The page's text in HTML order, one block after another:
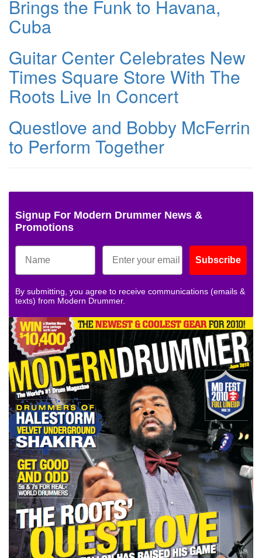
Brings the Funk to Havana,
Cuba
Guitar Center Celebrates New
Times Square Store With The
Roots Live In Concert
Questlove and Bobby McFerrin
to Perform Together
Signup For Modern Drummer News &
Promotions
Subscribe
By submitting, you agree to receive communications (emails &
texts) from Modern Drummer.